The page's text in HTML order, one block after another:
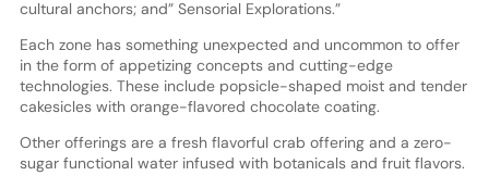
cultural anchors; and” Sensorial Explorations.”
Each zone has something unexpected and uncommon to offer
in the form of appetizing concepts and cutting-edge
technologies. These include popsicle-shaped moist and tender
cakesicles with orange-flavored chocolate coating.
Other offerings are a fresh flavorful crab offering and a zero-
sugar functional water infused with botanicals and fruit flavors.